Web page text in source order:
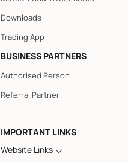
Downloads
Trading App
BUSINESS PARTNERS
Authorised Person
Referral Partner
IMPORTANT LINKS
Website Links